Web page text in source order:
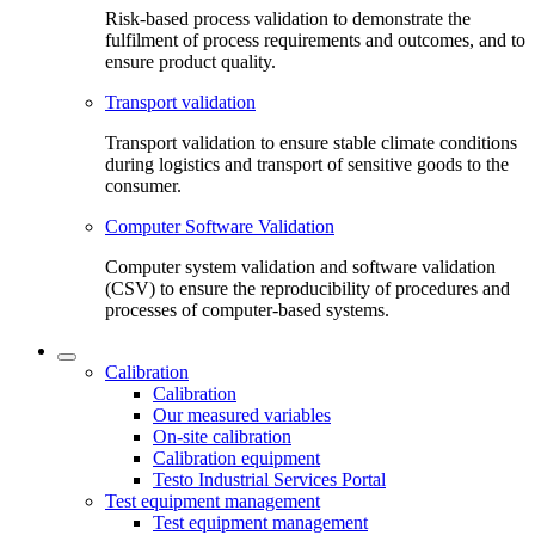
Risk-based process validation to demonstrate the
fulfilment of process requirements and outcomes, and to
ensure product quality.
Transport validation
Transport validation to ensure stable climate conditions
during logistics and transport of sensitive goods to the
consumer.
Computer Software Validation
Computer system validation and software validation
(CSV) to ensure the reproducibility of procedures and
processes of computer-based systems.
Calibration
Calibration
Our measured variables
On-site calibration
Calibration equipment
Testo Industrial Services Portal
Test equipment management
Test equipment management